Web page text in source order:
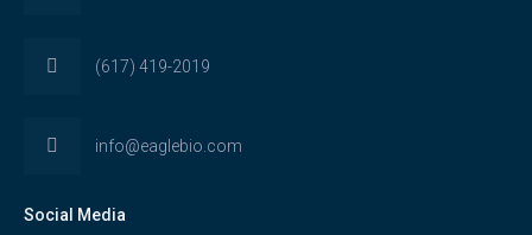
(617) 419-2019
info@eaglebio.com
Social Media